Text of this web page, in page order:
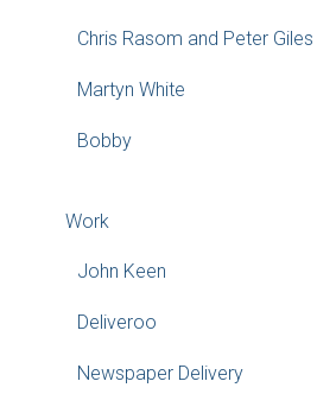
Chris Rasom and Peter Giles
Martyn White
Bobby
Work
John Keen
Deliveroo
Newspaper Delivery